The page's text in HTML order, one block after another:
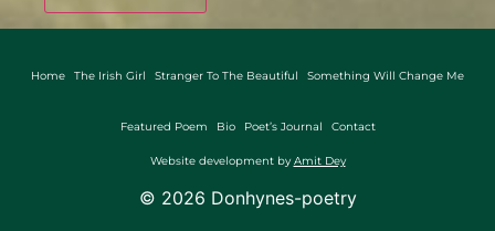
Home The Irish Girl Stranger To The Beautiful Something Will Change Me
Featured Poem Bio Poet’s Journal Contact
Website development by Amit Dey
© 2026 Donhynes-poetry